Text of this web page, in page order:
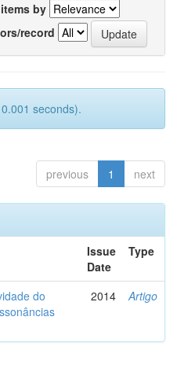
by
record
seconds).
previous 1 next
Issue
Date
Type
do
2014 Artigo